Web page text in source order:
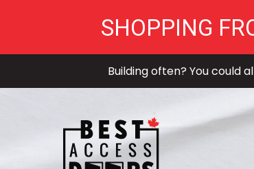
Building often? You could
SHOPPING